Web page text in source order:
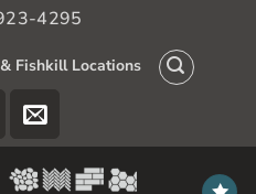
4295
Fishkill Locations